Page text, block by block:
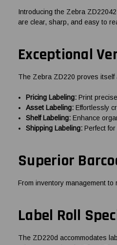
Introducing the Zebra
are clear, sharp, and easy to
Exceptional
The Zebra ZD220 proves
Pricing Labeling: Print
Asset Labeling: Effortlessly
Shelf Labeling: Enhance
Shipping Labeling: Perfect
Superior
From inventory management
Label Roll
The ZD220d accommodates